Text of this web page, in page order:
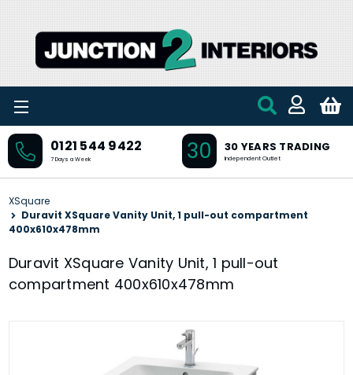
0121 544 9422
7 Days a Week 30 30 YEARS TRADING
Independent Outlet
XSquare
Duravit XSquare Vanity Unit, 1 pull-out compartment
400x610x478mm
Duravit XSquare Vanity Unit, 1 pull-out
compartment 400x610x478mm